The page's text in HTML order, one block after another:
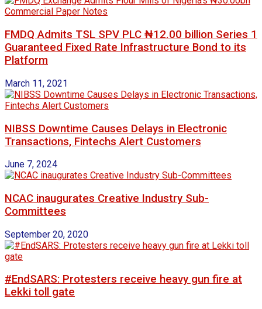
FMDQ Admits TSL SPV PLC ₦12.00 billion Series 1
Guaranteed Fixed Rate Infrastructure Bond to its
Platform
March 11, 2021
NIBSS Downtime Causes Delays in Electronic
Transactions, Fintechs Alert Customers
June 7, 2024
NCAC inaugurates Creative Industry Sub-
Committees
September 20, 2020
#EndSARS: Protesters receive heavy gun fire at
Lekki toll gate